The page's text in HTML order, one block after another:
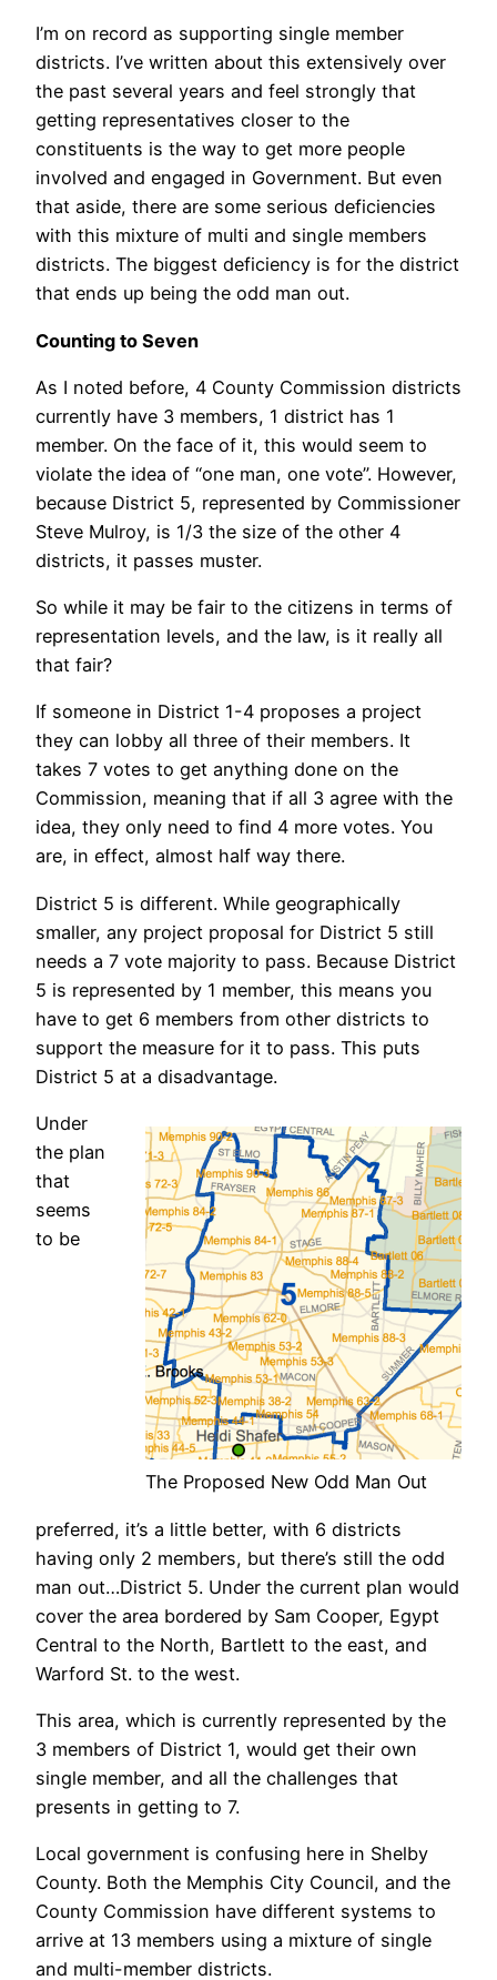
I’m on record as supporting single member
districts. I’ve written about this extensively over
the past several years and feel strongly that
getting representatives closer to the
constituents is the way to get more people
involved and engaged in Government. But even
that aside, there are some serious deficiencies
with this mixture of multi and single members
districts. The biggest deficiency is for the district
that ends up being the odd man out.
Counting to Seven
As I noted before, 4 County Commission districts
currently have 3 members, 1 district has 1
member. On the face of it, this would seem to
violate the idea of “one man, one vote”. However,
because District 5, represented by Commissioner
Steve Mulroy, is 1/3 the size of the other 4
districts, it passes muster.
So while it may be fair to the citizens in terms of
representation levels, and the law, is it really all
that fair?
If someone in District 1-4 proposes a project
they can lobby all three of their members. It
takes 7 votes to get anything done on the
Commission, meaning that if all 3 agree with the
idea, they only need to find 4 more votes. You
are, in effect, almost half way there.
District 5 is different. While geographically
smaller, any project proposal for District 5 still
needs a 7 vote majority to pass. Because District
5 is represented by 1 member, this means you
have to get 6 members from other districts to
support the measure for it to pass. This puts
District 5 at a disadvantage.
The Proposed New Odd Man Out
Under
the plan
that
seems
to be
preferred, it’s a little better, with 6 districts
having only 2 members, but there’s still the odd
man out…District 5. Under the current plan would
cover the area bordered by Sam Cooper, Egypt
Central to the North, Bartlett to the east, and
Warford St. to the west.
This area, which is currently represented by the
3 members of District 1, would get their own
single member, and all the challenges that
presents in getting to 7.
Local government is confusing here in Shelby
County. Both the Memphis City Council, and the
County Commission have different systems to
arrive at 13 members using a mixture of single
and multi-member districts.